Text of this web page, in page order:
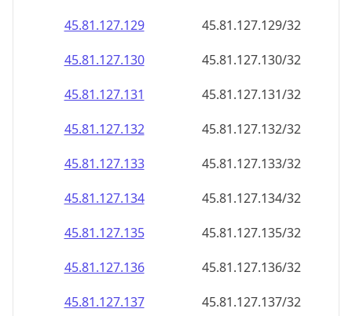
45.81.127.129
45.81.127.129/32
45.81.127.130
45.81.127.130/32
45.81.127.131
45.81.127.131/32
45.81.127.132
45.81.127.132/32
45.81.127.133
45.81.127.133/32
45.81.127.134
45.81.127.134/32
45.81.127.135
45.81.127.135/32
45.81.127.136
45.81.127.136/32
45.81.127.137
45.81.127.137/32